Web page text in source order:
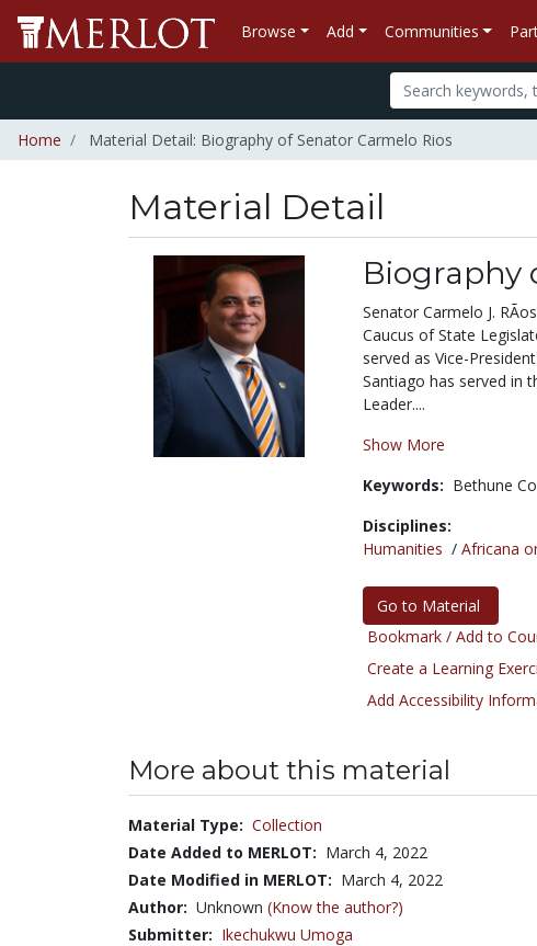
Browse Add Communities
Home Material Detail: Biography of Senator Carmelo Rios
Material Detail
Biography
Senator Carmelo J.
Caucus of State
served as Vice-
Santiago has served in
Leader....
Show More
Keywords: Bethune
Disciplines:
Humanities / Africana
Go to Material
Bookmark / Add to
Create a Learning
Add Accessibility
More about this material
Material Type: Collection
Date Added to MERLOT: March 4, 2022
Date Modified in MERLOT: March 4, 2022
Author: Unknown (Know the author?)
Submitter: Ikechukwu Umoga